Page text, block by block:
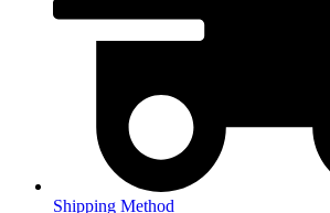
Shipping Method